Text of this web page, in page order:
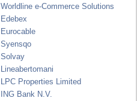
Worldline e-Commerce Solutions
Edebex
Eurocable
Syensqo
Solvay
Lineabertomani
LPC Properties Limited
ING Bank N.V.